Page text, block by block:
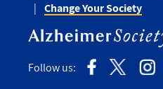
Change Your Society
Follow us: